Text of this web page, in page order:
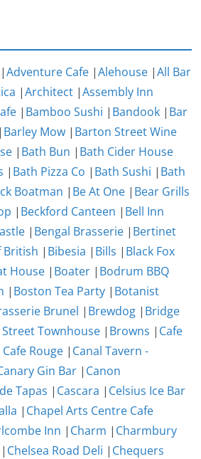
|Adventure Cafe |Alehouse |All Bar
|Architect |Assembly Inn
| Bamboo Sushi | Bandook | Bar
| Barley Mow | Barton Street Wine
| Bath Bun | Bath Cider House
| Bath Pizza Co | Bath Sushi | Bath
Boatman | Be At One | Bear Grills
| Beckford Canteen | Bell Inn
| Bengal Brasserie | Bertinet
British | Bibesia | Bills | Black Fox
House | Boater | Bodrum BBQ
| Boston Tea Party | Botanist
Brunel | Brewdog | Bridge
Townhouse | Browns | Cafe
Cafe Rouge | Canal Tavern -
Gin Bar | Canon
Tapas | Cascara | Celsius Ice Bar
| Chapel Arts Centre Cafe
Inn | Charm | Charmbury
| Chelsea Road Deli | Chequers